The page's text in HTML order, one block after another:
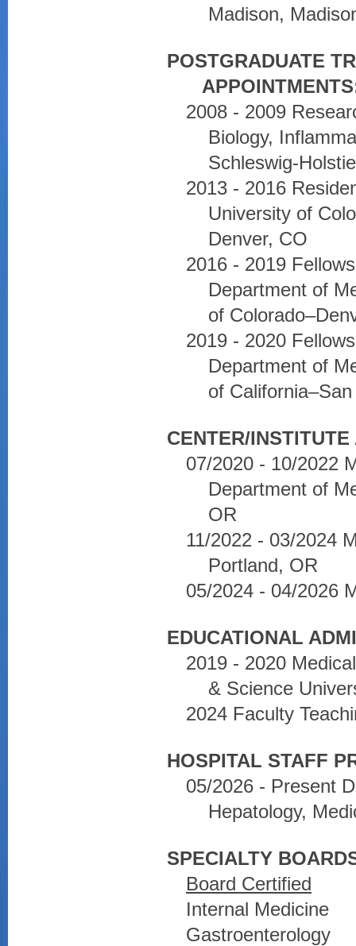
Madison,
POSTGRADUATE
2008 - 2009
Biology,
Schleswig-
2013 - 2016
University of
Denver, CO
2016 - 2019
Department of
of
2019 - 2020
Department of
of
CENTER/
07/2020 - 10/2022
Department of
OR
11/2022 - 03/2024
Portland, OR
05/2024 - 04/2026
EDUCATIONAL
2019 - 2020
& Science
2024 Faculty
HOSPITAL STAFF
05/2026 - Present
Hepatology,
SPECIALTY
Board Certified
Internal Medicine
Gastroenterology